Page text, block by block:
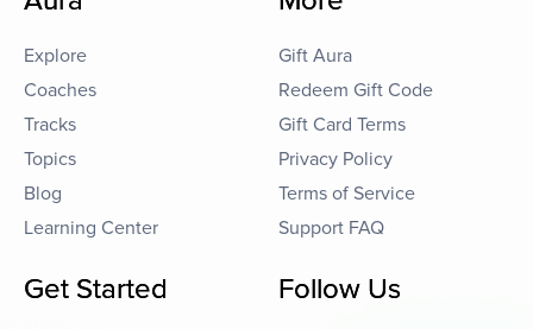
Explore
Coaches
Tracks
Topics
Blog
Learning Center
Gift Aura
Redeem Gift Code
Gift Card Terms
Privacy Policy
Terms of Service
Support FAQ
Get Started Follow Us